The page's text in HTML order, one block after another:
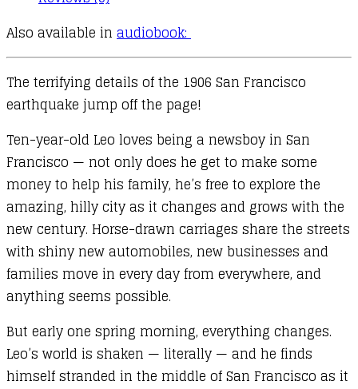
Francisco
Earthquake,
1906
quantity
Also available in audiobook:
The terrifying details of the 1906 San Francisco
earthquake jump off the page!
Ten-year-old Leo loves being a newsboy in San
Francisco — not only does he get to make some
money to help his family, he’s free to explore the
amazing, hilly city as it changes and grows with the
new century. Horse-drawn carriages share the streets
with shiny new automobiles, new businesses and
families move in every day from everywhere, and
anything seems possible.
But early one spring morning, everything changes.
Leo’s world is shaken — literally — and he finds
himself stranded in the middle of San Francisco as it